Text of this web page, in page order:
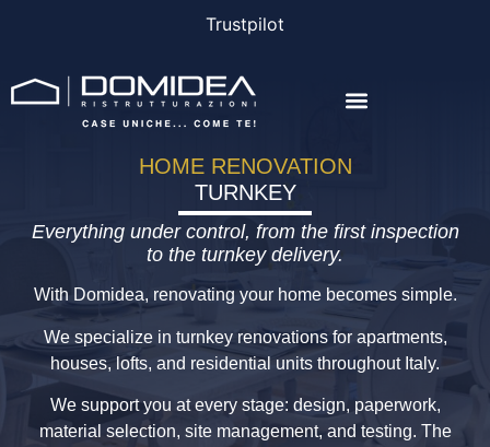
Trustpilot
HOME RENOVATION
TURNKEY
Everything under control, from the first inspection
to the turnkey delivery.
With Domidea, renovating your home becomes simple.
We specialize in turnkey renovations for apartments,
houses, lofts, and residential units throughout Italy.
We support you at every stage: design, paperwork,
material selection, site management, and testing. The